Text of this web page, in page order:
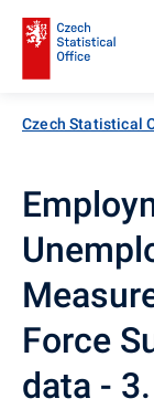
Czech Statistical
Force
data -